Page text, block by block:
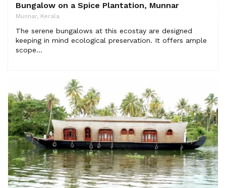
Bungalow on a Spice Plantation, Munnar
Munnar, Kerala
The serene bungalows at this ecostay are designed
keeping in mind ecological preservation. It offers ample
scope...